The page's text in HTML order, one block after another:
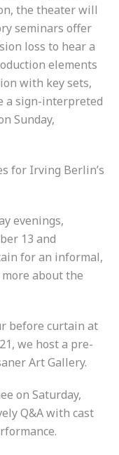
the theater will
seminars offer
loss to hear a
elements
with key sets,
a sign-interpreted
Sunday,
for Irving Berlin’s
evenings,
13 and
for an informal,
about the
before curtain at
we host a pre-
Art Gallery.
on Saturday,
Q&A with cast